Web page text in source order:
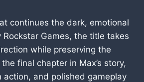
continues the dark, emotional
Games, the title takes
while preserving the
final chapter in Max’s story,
and polished gameplay